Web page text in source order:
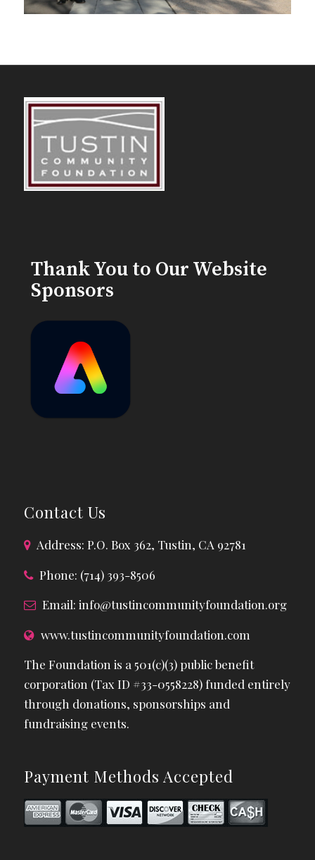
Thank You to Our Website
Sponsors
Contact Us
Address: P.O. Box 362, Tustin, CA 92781
Phone: (714) 393-8506
Email: info@tustincommunityfoundation.org
www.tustincommunityfoundation.com
The Foundation is a 501(c)(3) public benefit
corporation (Tax ID #33-0558228) funded entirely
through donations, sponsorships and
fundraising events.
Payment Methods Accepted